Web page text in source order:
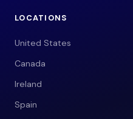
LOCATIONS
United States
Canada
Ireland
Spain